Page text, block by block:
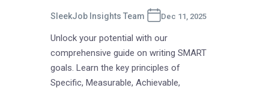
SleekJob Insights Team Dec 11, 2025
Unlock your potential with our
comprehensive guide on writing SMART
goals. Learn the key principles of
Specific, Measurable, Achievable,